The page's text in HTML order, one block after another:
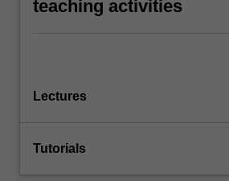
teaching activities
Lectures
Tutorials